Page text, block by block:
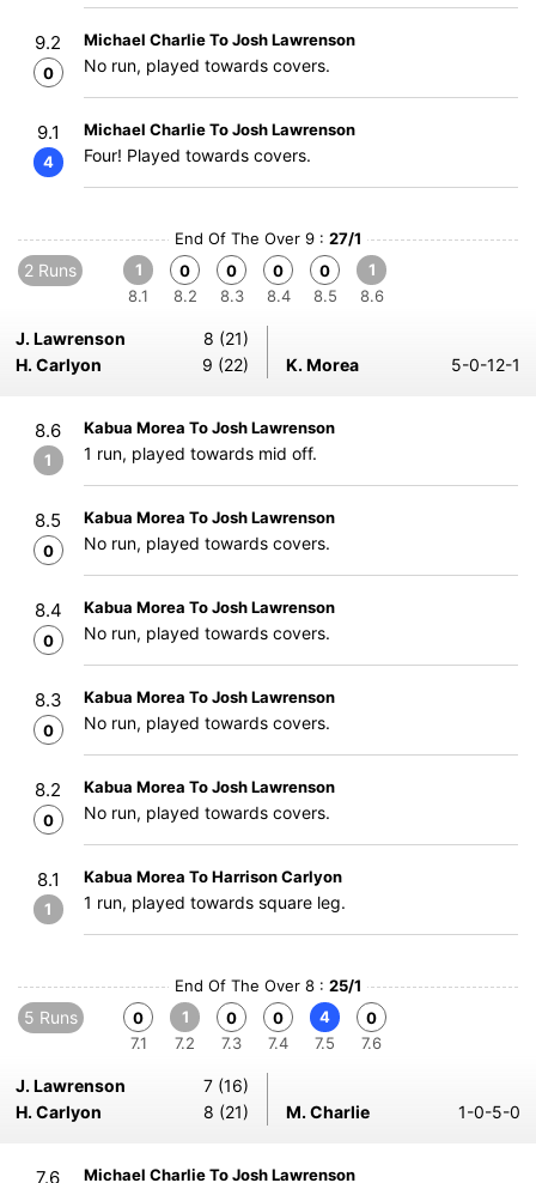
9.2
0
Michael Charlie To Josh Lawrenson
No run, played towards covers.
9.1
4
Michael Charlie To Josh Lawrenson
Four! Played towards covers.
End Of The Over 9 : 27/1
2 Runs
1
8.1
0
8.2
0
8.3
0
8.4
0
8.5
1
8.6
J. Lawrenson
8 (21)
H. Carlyon
9 (22) K. Morea 5-0-12-1
8.6
1
Kabua Morea To Josh Lawrenson
1 run, played towards mid off.
8.5
0
Kabua Morea To Josh Lawrenson
No run, played towards covers.
8.4
0
Kabua Morea To Josh Lawrenson
No run, played towards covers.
8.3
0
Kabua Morea To Josh Lawrenson
No run, played towards covers.
8.2
0
Kabua Morea To Josh Lawrenson
No run, played towards covers.
8.1
1
Kabua Morea To Harrison Carlyon
1 run, played towards square leg.
End Of The Over 8 : 25/1
5 Runs
0
7.1
1
7.2
0
7.3
0
7.4
4
7.5
0
7.6
J. Lawrenson
7 (16)
H. Carlyon
8 (21) M. Charlie 1-0-5-0
7.6 Michael Charlie To Josh Lawrenson